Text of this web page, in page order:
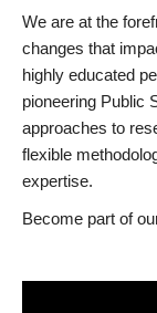
We are at the
changes that
highly educated
pioneering Public
approaches to
flexible
expertise.
Become part of